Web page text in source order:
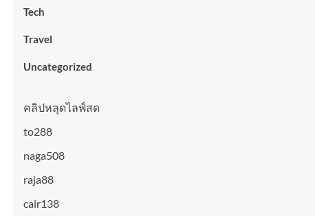
Tech
Travel
Uncategorized
คลิปหลุดไลฟ์สด
to288
naga508
raja88
cair138